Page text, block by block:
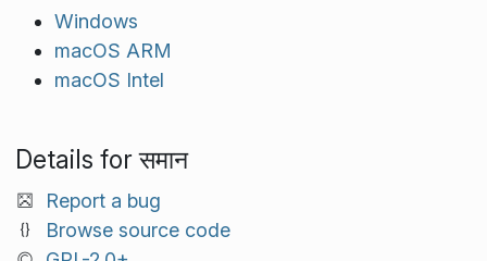
Windows
macOS ARM
macOS Intel
Details for समान
Report a bug
Browse source code